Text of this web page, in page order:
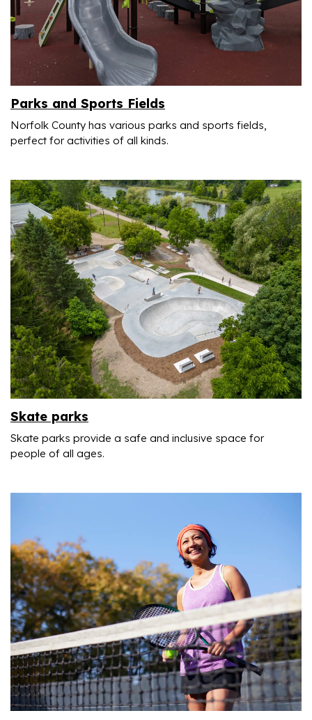
Parks and Sports Fields
Norfolk County has various parks and sports fields,
perfect for activities of all kinds.
Skate parks
Skate parks provide a safe and inclusive space for
people of all ages.